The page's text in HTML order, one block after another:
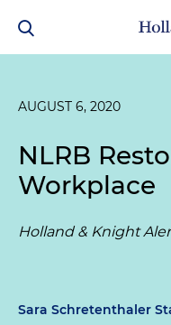
AUGUST 6, 2020
NLRB
Workplace
Holland & Knight
Sara Schretenthaler